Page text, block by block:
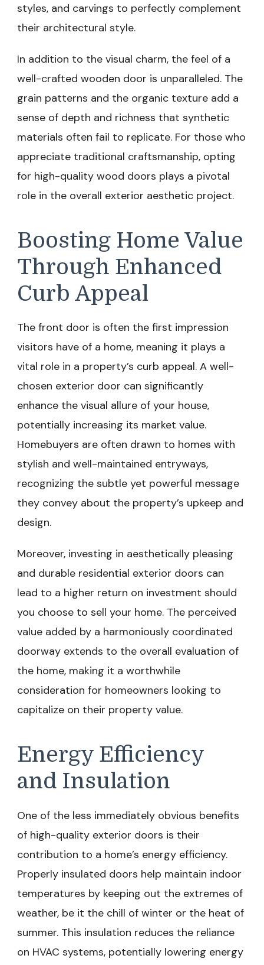
styles, and carvings to perfectly complement
their architectural style.
In addition to the visual charm, the feel of a
well-crafted wooden door is unparalleled. The
grain patterns and the organic texture add a
sense of depth and richness that synthetic
materials often fail to replicate. For those who
appreciate traditional craftsmanship, opting
for high-quality wood doors plays a pivotal
role in the overall exterior aesthetic project.
Boosting Home Value
Through Enhanced
Curb Appeal
The front door is often the first impression
visitors have of a home, meaning it plays a
vital role in a property’s curb appeal. A well-
chosen exterior door can significantly
enhance the visual allure of your house,
potentially increasing its market value.
Homebuyers are often drawn to homes with
stylish and well-maintained entryways,
recognizing the subtle yet powerful message
they convey about the property’s upkeep and
design.
Moreover, investing in aesthetically pleasing
and durable residential exterior doors can
lead to a higher return on investment should
you choose to sell your home. The perceived
value added by a harmoniously coordinated
doorway extends to the overall evaluation of
the home, making it a worthwhile
consideration for homeowners looking to
capitalize on their property value.
Energy Efficiency
and Insulation
One of the less immediately obvious benefits
of high-quality exterior doors is their
contribution to a home’s energy efficiency.
Properly insulated doors help maintain indoor
temperatures by keeping out the extremes of
weather, be it the chill of winter or the heat of
summer. This insulation reduces the reliance
on HVAC systems, potentially lowering energy